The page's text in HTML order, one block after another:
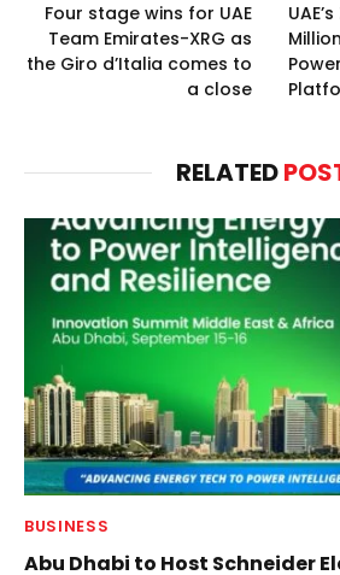
Four stage wins for UAE
Team Emirates-XRG as
the Giro d’Italia comes to
a close
RELATED
BUSINESS
Abu Dhabi to Host Schneider